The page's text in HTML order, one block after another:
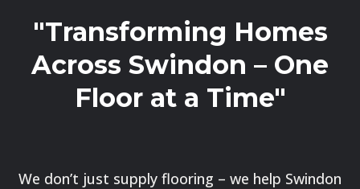
"Transforming Homes
Across Swindon – One
Floor at a Time"
We don’t just supply flooring – we help Swindon